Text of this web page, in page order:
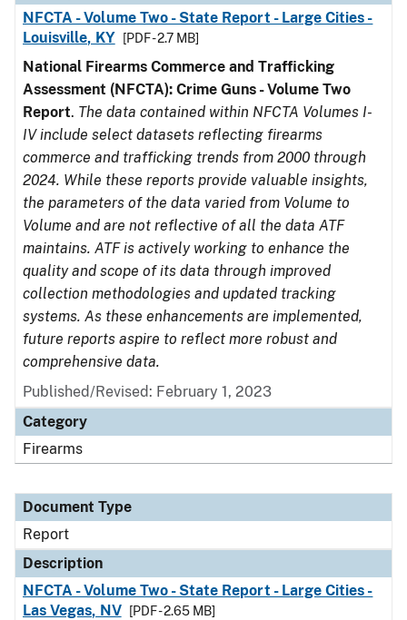
NFCTA - Volume Two - State Report - Large Cities -
Louisville, KY
[PDF - 2.7 MB]
National Firearms Commerce and Trafficking
Assessment (NFCTA): Crime Guns - Volume Two
Report. The data contained within NFCTA Volumes I-
IV include select datasets reflecting firearms
commerce and trafficking trends from 2000 through
2024. While these reports provide valuable insights,
the parameters of the data varied from Volume to
Volume and are not reflective of all the data ATF
maintains. ATF is actively working to enhance the
quality and scope of its data through improved
collection methodologies and updated tracking
systems. As these enhancements are implemented,
future reports aspire to reflect more robust and
comprehensive data.
Published/Revised: February 1, 2023
Category
Firearms
Document Type
Report
Description
NFCTA - Volume Two - State Report - Large Cities -
Las Vegas, NV
[PDF - 2.65 MB]